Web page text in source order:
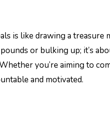
is like drawing a treasure
or bulking up; it’s
you’re aiming to
and motivated.